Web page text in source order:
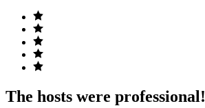
The hosts were professional!